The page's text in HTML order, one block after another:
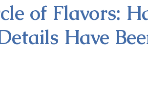
Holidays Tickets FastPass+
of Flavors:
Have